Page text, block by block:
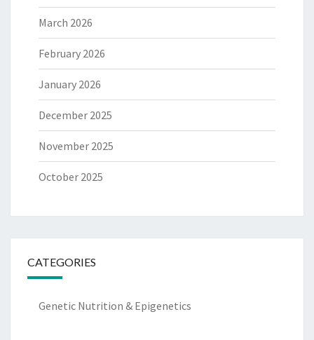
March 2026
February 2026
January 2026
December 2025
November 2025
October 2025
CATEGORIES
Genetic Nutrition & Epigenetics